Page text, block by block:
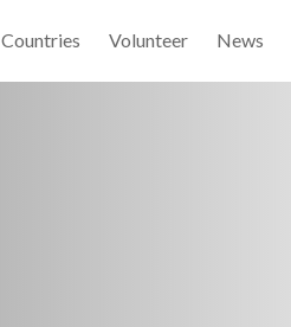
Countries Volunteer News